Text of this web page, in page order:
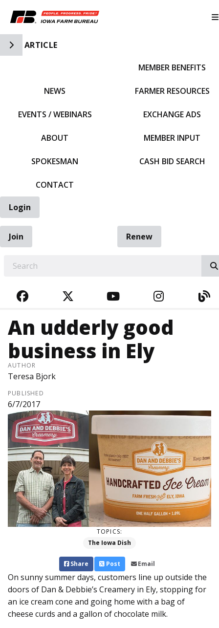
Toggle Side Navigation
ARTICLE
NEWS
EVENTS / WEBINARS
ABOUT
SPOKESMAN
CONTACT
MEMBER BENEFITS
FARMER RESOURCES
EXCHANGE ADS
MEMBER INPUT
CASH BID SEARCH
Login
Join
Renew
FACEBOOKTWITTERYOUTUBE
An udderly good
business in Ely
AUTHOR
Teresa Bjork
PUBLISHED
6/7/2017
TOPICS:
The Iowa Dish
Share Post Email
On sunny summer days, customers line up outside the
doors of Dan & Debbie’s Creamery in Ely, stopping for
an ice cream cone and going home with a bag of
cheese curds and a gallon of chocolate milk.